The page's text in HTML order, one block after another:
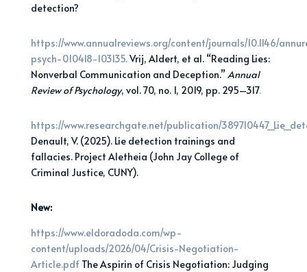
detection?
https://www.annualreviews.org/content/journals/10.1146/
psych-010418-103135.Vrij, Aldert, et al. “Reading Lies:
Nonverbal Communication and Deception.”Annual
Review ofPsychology, vol. 70, no. 1, 2019, pp. 295–317.
https://www.researchgate.net/publication/
Denault, V. (2025). Lie detection trainings and
fallacies. Project Aletheia (John Jay College of
Criminal Justice, CUNY).
New:
https://www.eldoradoda.com/wp-
content/uploads/2026/04/Crisis-Negotiation-
Article.pdfThe Aspirin of Crisis Negotiation: Judging